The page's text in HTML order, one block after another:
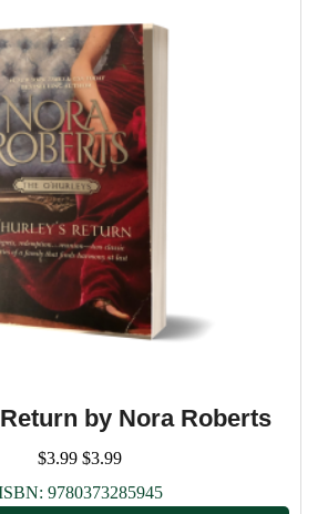
by Nora Roberts
$3.99 $3.99
9780373285945